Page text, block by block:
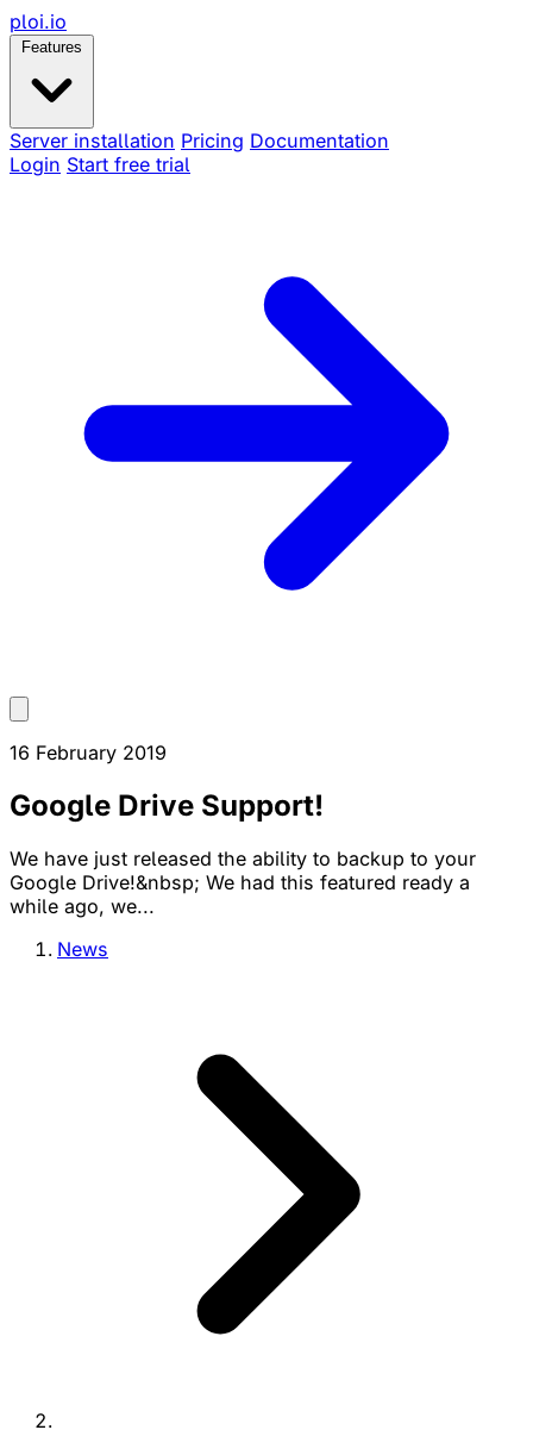
ploi.io
Features
Server installation Pricing Documentation
Login Start free trial
16 February 2019
Google Drive Support!
We have just released the ability to backup to your
Google Drive!&nbsp; We had this featured ready a
while ago, we...
News